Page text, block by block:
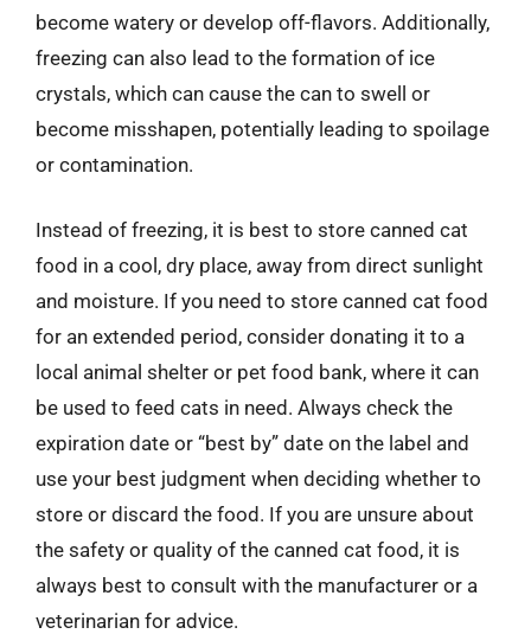
become watery or develop off-flavors. Additionally,
freezing can also lead to the formation of ice
crystals, which can cause the can to swell or
become misshapen, potentially leading to spoilage
or contamination.
Instead of freezing, it is best to store canned cat
food in a cool, dry place, away from direct sunlight
and moisture. If you need to store canned cat food
for an extended period, consider donating it to a
local animal shelter or pet food bank, where it can
be used to feed cats in need. Always check the
expiration date or “best by” date on the label and
use your best judgment when deciding whether to
store or discard the food. If you are unsure about
the safety or quality of the canned cat food, it is
always best to consult with the manufacturer or a
veterinarian for advice.